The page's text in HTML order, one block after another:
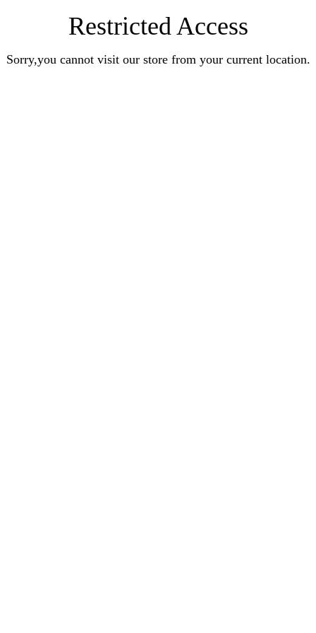
Restricted Access
Sorry,you cannot visit our store from your current location.